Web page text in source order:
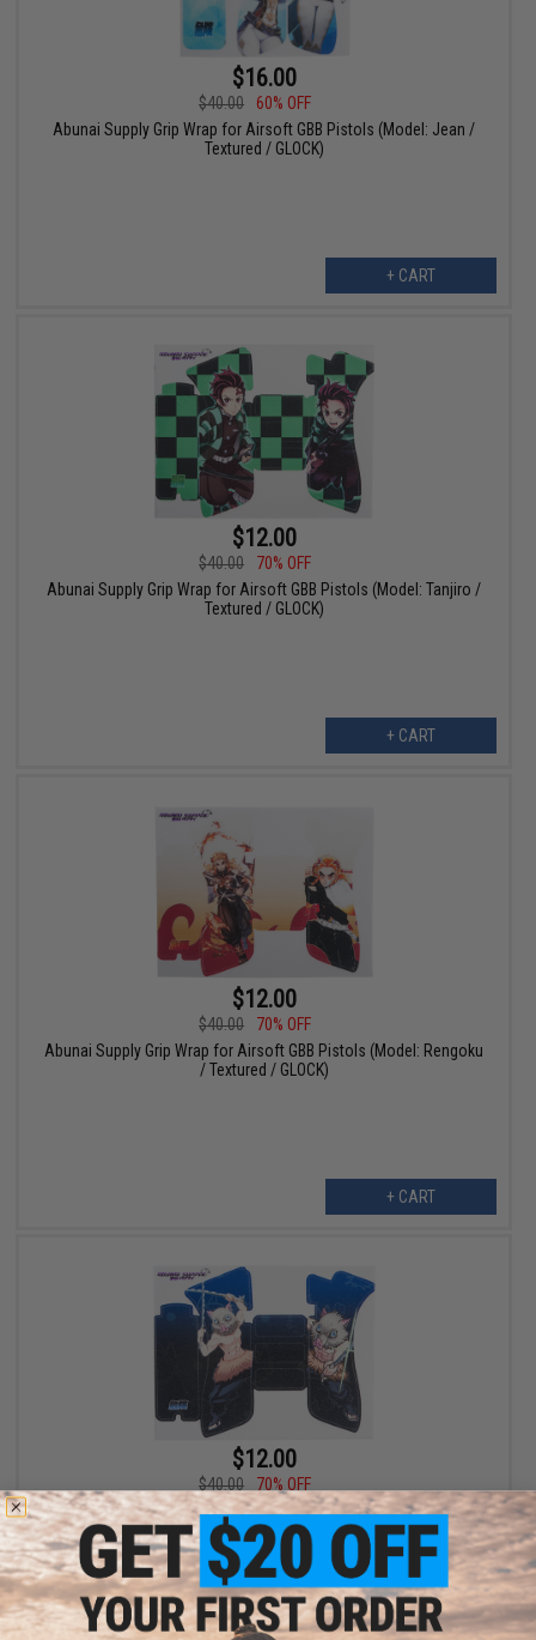
$16.00
$40.00
60% OFF
Abunai Supply Grip Wrap for Airsoft GBB Pistols (Model: Jean /
Textured / GLOCK)
+ CART
$12.00
$40.00
70% OFF
Abunai Supply Grip Wrap for Airsoft GBB Pistols (Model: Tanjiro /
Textured / GLOCK)
+ CART
$12.00
$40.00
70% OFF
Abunai Supply Grip Wrap for Airsoft GBB Pistols (Model: Rengoku
/ Textured / GLOCK)
+ CART
$12.00
$40.00
70% OFF
Abunai Supply Grip Wrap for Airsoft GBB Pistols (Model: Inosuke
/ Textured / GLOCK)